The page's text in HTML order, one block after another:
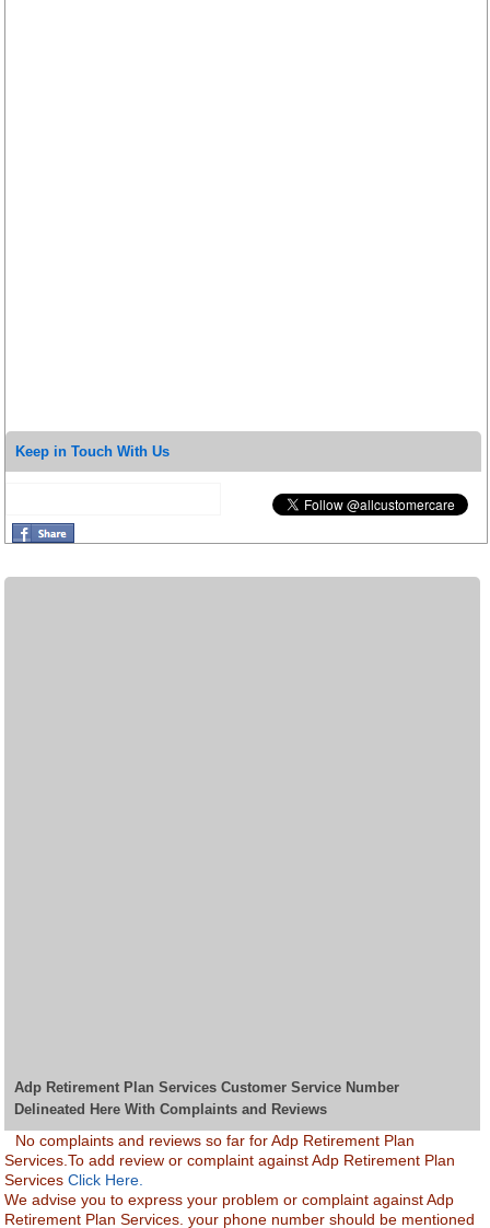
Keep in Touch With Us
Adp Retirement Plan Services Customer Service Number
Delineated Here With Complaints and Reviews
No complaints and reviews so far for Adp Retirement Plan
Services.To add review or complaint against Adp Retirement Plan
ServicesClick Here.
We advise you to express your problem or complaint against Adp
Retirement Plan Services. your phone number should be mentioned